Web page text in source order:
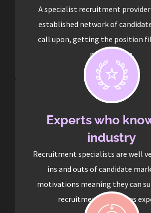
A specialist recruitment provider
established network of
call upon, getting the position
right person.
Experts who
industry
Recruitment specialists are well
ins and outs of candidate
motivations meaning they can
recruitment process as